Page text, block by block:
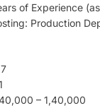
of Experience
Production
– 1,40,000